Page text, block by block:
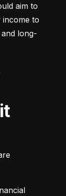
aim to
to
long-